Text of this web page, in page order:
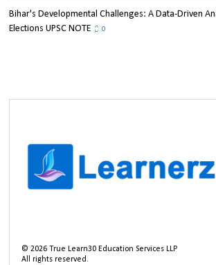
Bihar's Developmental Challenges: A Data-Driven
Elections UPSC NOTE
0
©2026 True Learn30 Education Services LLP
All rights reserved.